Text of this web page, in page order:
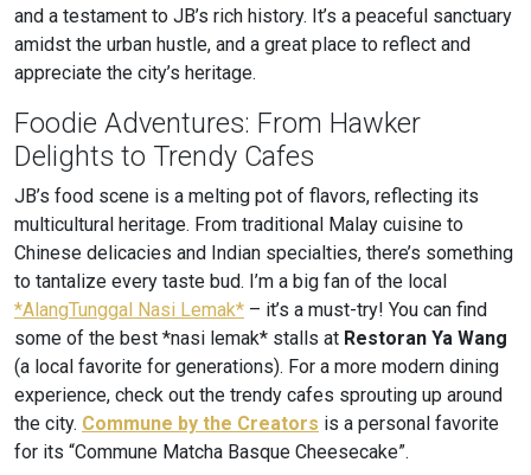
and a testament to JB’s rich history. It’s a peaceful sanctuary
amidst the urban hustle, and a great place to reflect and
appreciate the city’s heritage.
Foodie Adventures: From Hawker
Delights to Trendy Cafes
JB’s food scene is a melting pot of flavors, reflecting its
multicultural heritage. From traditional Malay cuisine to
Chinese delicacies and Indian specialties, there’s something
to tantalize every taste bud. I’m a big fan of the local
*AlangTunggal Nasi Lemak* – it’s a must-try! You can find
some of the best *nasi lemak* stalls at Restoran Ya Wang
(a local favorite for generations). For a more modern dining
experience, check out the trendy cafes sprouting up around
the city. Commune by the Creators is a personal favorite
for its “Commune Matcha Basque Cheesecake”.